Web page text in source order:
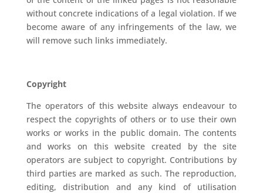
without concrete indications of a legal violation. If we
become aware of any infringements of the law, we
will remove such links immediately.
Copyright
The operators of this website always endeavour to
respect the copyrights of others or to use their own
works or works in the public domain. The contents
and works on this website created by the site
operators are subject to copyright. Contributions by
third parties are marked as such. The reproduction,
editing, distribution and any kind of utilisation